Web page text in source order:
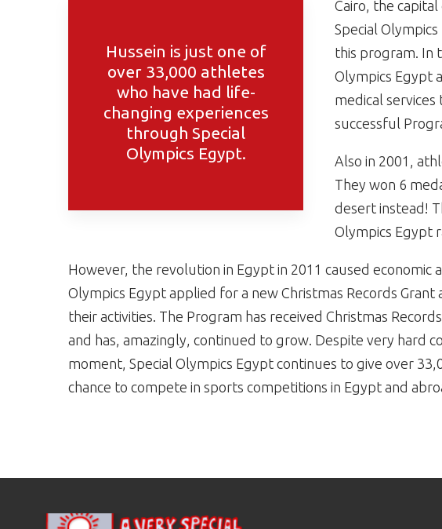
Hussein is just one of
over 33,000 athletes
who have had life-
changing experiences
through Special
Olympics Egypt.
Cairo, the
Special
this program. In
Olympics Egypt
medical
successful
Also in 2001,
They won 6
desert instead!
Olympics Egypt
However, the revolution in Egypt in 2011 caused economic
Olympics Egypt applied for a new Christmas Records
their activities. The Program has received Christmas
and has, amazingly, continued to grow. Despite very hard
moment, Special Olympics Egypt continues to give over
chance to compete in sports competitions in Egypt and